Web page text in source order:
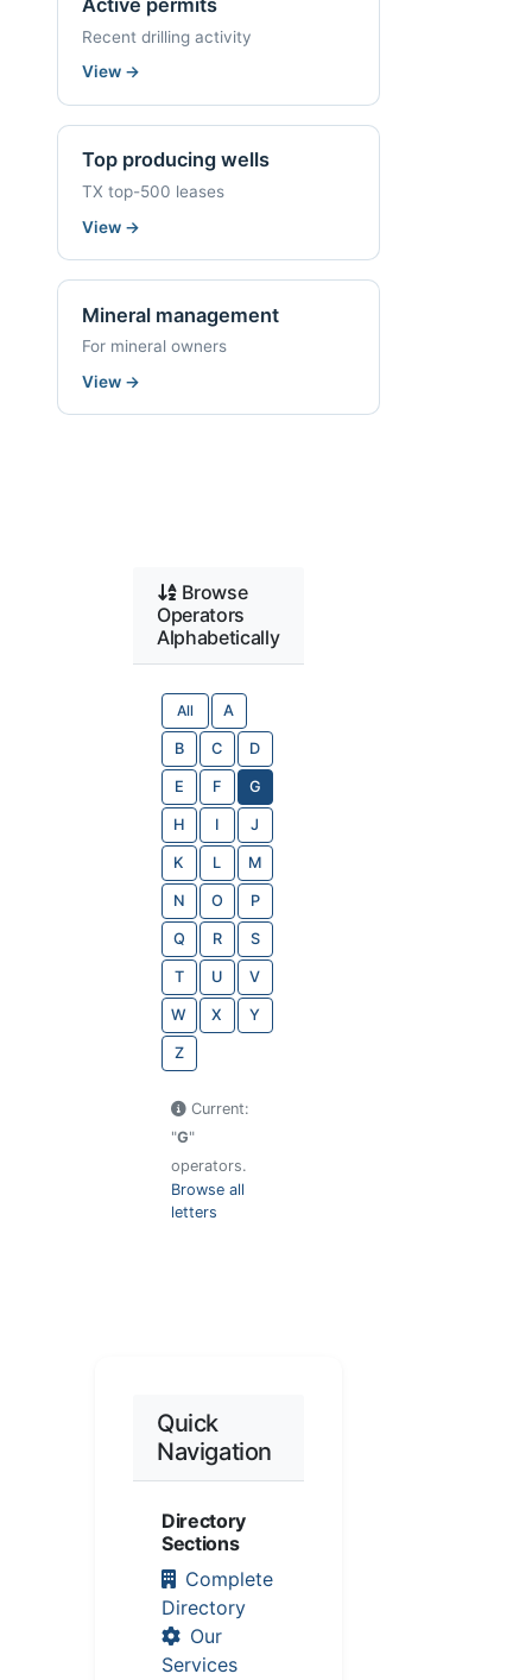
Recent drilling activity
View →
Top producing wells
TX top-500 leases
View →
Mineral management
For mineral owners
View →
Browse
Operators
Alphabetically
All A
B C D
E F G
H I J
K L M
N O P
Q R S
T U V
W X Y
Z
Current:
"G"
operators.
Browse all
letters
Quick
Navigation
Directory
Sections
Complete
Directory
Our
Services